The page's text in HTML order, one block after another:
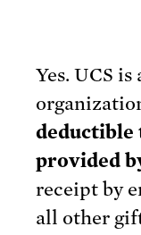
Yes. UCS
deductible
provided
receipt by
all other